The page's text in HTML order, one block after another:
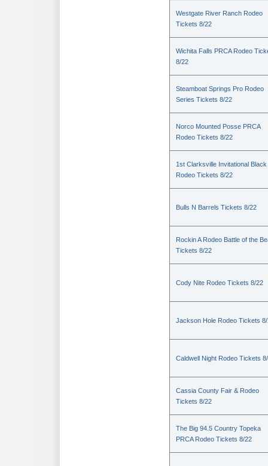
Westgate River Ranch Rodeo
Tickets 8/22
Wichita Falls PRCA Rodeo
8/22
Steamboat Springs Pro Rodeo
Series Tickets 8/22
Norco Mounted Posse PRCA
Rodeo Tickets 8/22
1st Clarksville Invitational Black
Rodeo Tickets 8/22
Bulls N Barrels Tickets 8/22
Rockin A Rodeo Battle of the
Tickets 8/22
Cody Nite Rodeo Tickets 8/22
Jackson Hole Rodeo Tickets
Caldwell Night Rodeo Tickets
Cassia County Fair & Rodeo
Tickets 8/22
The Big 94.5 Country Topeka
PRCA Rodeo Tickets 8/22